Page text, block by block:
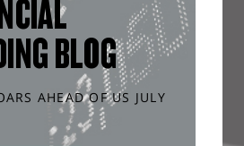
BLOG
AHEAD OF US JULY